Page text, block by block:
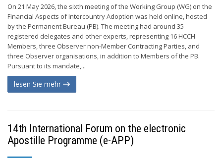
On 21 May 2026, the sixth meeting of the Working Group (WG) on the
Financial Aspects of Intercountry Adoption was held online, hosted
by the Permanent Bureau (PB). The meeting had around 35
registered delegates and other experts, representing 16 HCCH
Members, three Observer non-Member Contracting Parties, and
three Observer organisations, in addition to Members of the PB.
Pursuant to its mandate,...
lesen Sie mehr
14th International Forum on the electronic
Apostille Programme (e-APP)